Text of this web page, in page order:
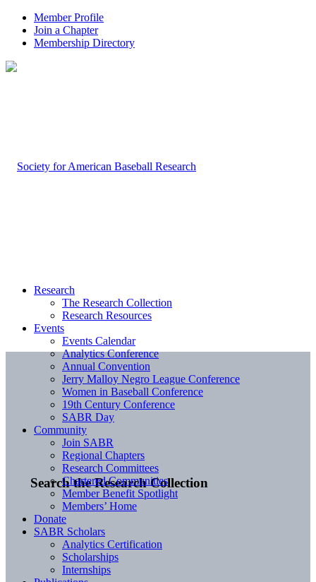
Member Profile
Join a Chapter
Membership Directory
Search the Research Collection
Research
The Research Collection
Research Resources
Events
Events Calendar
Analytics Conference
Annual Convention
Jerry Malloy Negro League Conference
Women in Baseball Conference
19th Century Conference
SABR Day
Community
Join SABR
Regional Chapters
Research Committees
Chartered Communities
Member Benefit Spotlight
Members’ Home
Donate
SABR Scholars
Analytics Certification
Scholarships
Internships